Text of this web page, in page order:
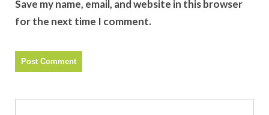
Save my name, email, and website in this browser
for the next time I comment.